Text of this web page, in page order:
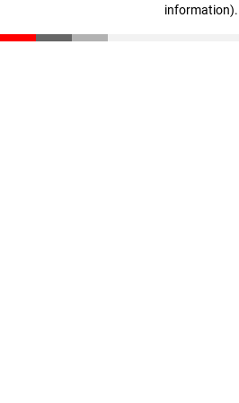
information).